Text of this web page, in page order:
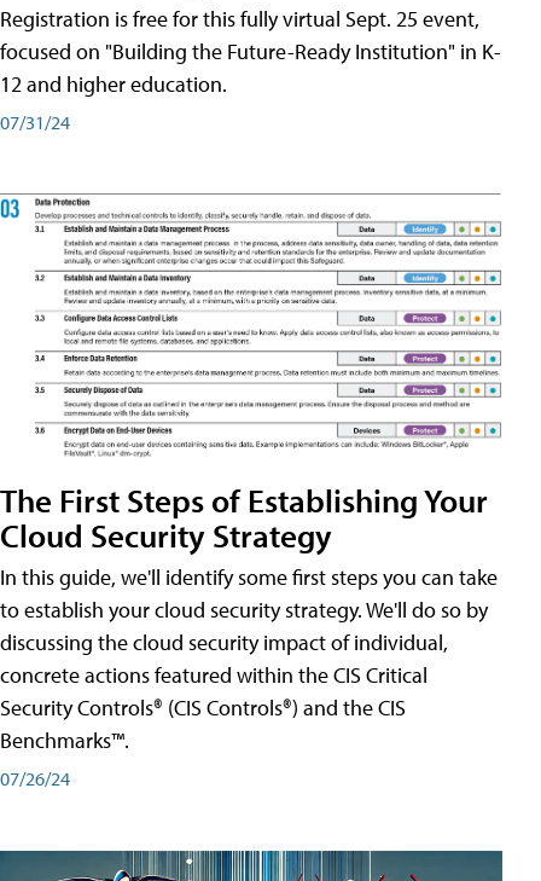
Registration is free for this fully virtual Sept. 25 event,
focused on "Building the Future-Ready Institution" in K-
12 and higher education.
07/31/24
The First Steps of Establishing Your
Cloud Security Strategy
In this guide, we'll identify some first steps you can take
to establish your cloud security strategy. We'll do so by
discussing the cloud security impact of individual,
concrete actions featured within the CIS Critical
Security Controls® (CIS Controls®) and the CIS
Benchmarks™.
07/26/24